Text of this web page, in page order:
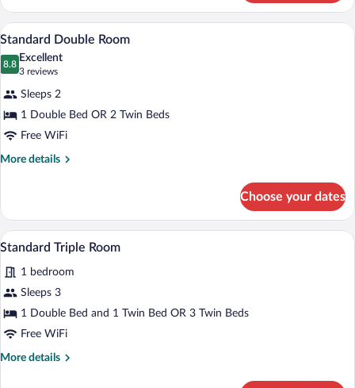
Room
Standard
View
photos
Standard
Double
Room
Standard Double Room | In-room
5
Standard Double Room
8.8
8.8 out of 10
Excellent
3 reviews
(3
reviews)
Sleeps 2
1 Double Bed OR 2 Twin Beds
Free WiFi
More details
More
Double
Room
Choose your dates
View
photos
for
Standard
Triple
A bedroom with two beds, wooden
4
Standard Triple Room
1 bedroom
Sleeps 3
1 Double Bed and 1 Twin Bed OR 3 Twin Beds
Free WiFi
More details
More